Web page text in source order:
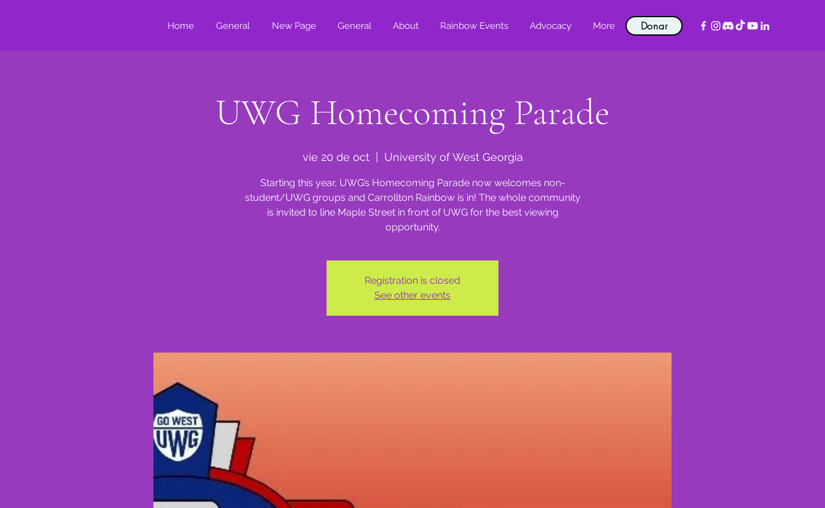
Home General New Page General About Rainbow Events Advocacy More Donar
UWG Homecoming Parade
vie 20 de oct
  |
University of West Georgia
Starting this year, UWG’s Homecoming Parade now welcomes non-
student/UWG groups and Carrollton Rainbow is in! The whole community
is invited to line Maple Street in front of UWG for the best viewing
opportunity.
Registration is closed
See other events